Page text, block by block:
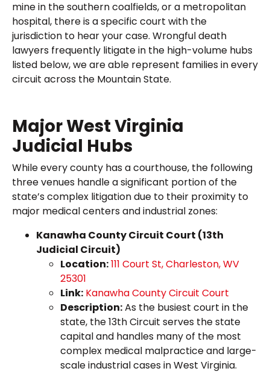
mine in the southern coalfields, or a metropolitan
hospital, there is a specific court with the
jurisdiction to hear your case. Wrongful death
lawyers frequently litigate in the high-volume hubs
listed below, we are able represent families in every
circuit across the Mountain State.
Major West Virginia
Judicial Hubs
While every county has a courthouse, the following
three venues handle a significant portion of the
state’s complex litigation due to their proximity to
major medical centers and industrial zones:
Kanawha County Circuit Court (13th
Judicial Circuit)
Location:111 Court St, Charleston, WV
25301
Link: Kanawha County Circuit Court
Description:As the busiest court in the
state, the 13th Circuit serves the state
capital and handles many of the most
complex medical malpractice and large-
scale industrial cases in West Virginia.